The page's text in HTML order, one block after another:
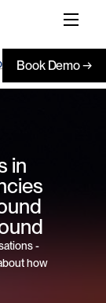
Book Demo →
in
-
how